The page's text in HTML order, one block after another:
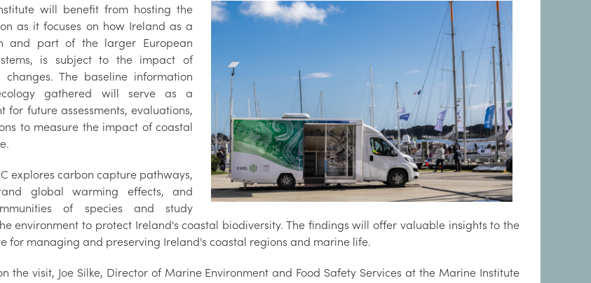
will benefit from hosting the
as it focuses on how Ireland as a
and part of the larger European
is subject to the impact of
changes. The baseline information
gathered will serve as a
for future assessments, evaluations,
to measure the impact of coastal
explores carbon capture pathways,
global warming effects, and
of species and study
environment to protect Ireland's coastal biodiversity. The findings will offer valuable insights to the
for managing and preserving Ireland's coastal regions and marine life.
the visit, Joe Silke, Director of Marine Environment and Food Safety Services at the Marine Institute